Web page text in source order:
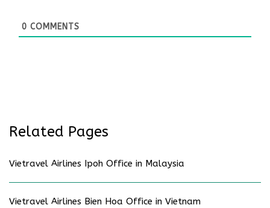
0 COMMENTS
Related Pages
Vietravel Airlines Ipoh Office in Malaysia
Vietravel Airlines Bien Hoa Office in Vietnam